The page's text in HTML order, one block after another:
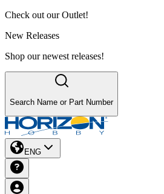
Check out our Outlet!
New Releases
Shop our newest releases!
Search Name or Part Number
ENG